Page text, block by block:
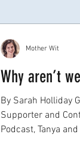
Why aren’t
By Sarah Holliday Guest blogger, Mother Wit Mama,
Supporter and Contributor
Podcast, Tanya
Mother Wit